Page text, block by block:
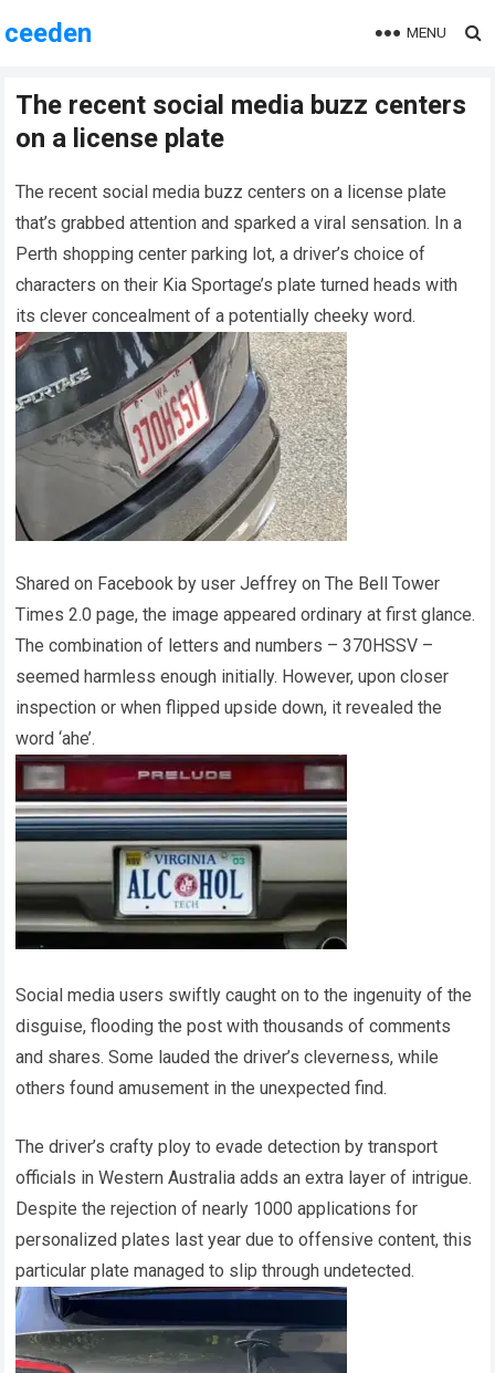
ceeden MENU
The recent social media buzz centers
on a license plate
The recent social media buzz centers on a license plate
that’s grabbed attention and sparked a viral sensation. In a
Perth shopping center parking lot, a driver’s choice of
characters on their Kia Sportage’s plate turned heads with
its clever concealment of a potentially cheeky word.
Shared on Facebook by user Jeffrey on The Bell Tower
Times 2.0 page, the image appeared ordinary at first glance.
The combination of letters and numbers – 370HSSV –
seemed harmless enough initially. However, upon closer
inspection or when flipped upside down, it revealed the
word ‘ahe’.
Social media users swiftly caught on to the ingenuity of the
disguise, flooding the post with thousands of comments
and shares. Some lauded the driver’s cleverness, while
others found amusement in the unexpected find.
The driver’s crafty ploy to evade detection by transport
officials in Western Australia adds an extra layer of intrigue.
Despite the rejection of nearly 1000 applications for
personalized plates last year due to offensive content, this
particular plate managed to slip through undetected.